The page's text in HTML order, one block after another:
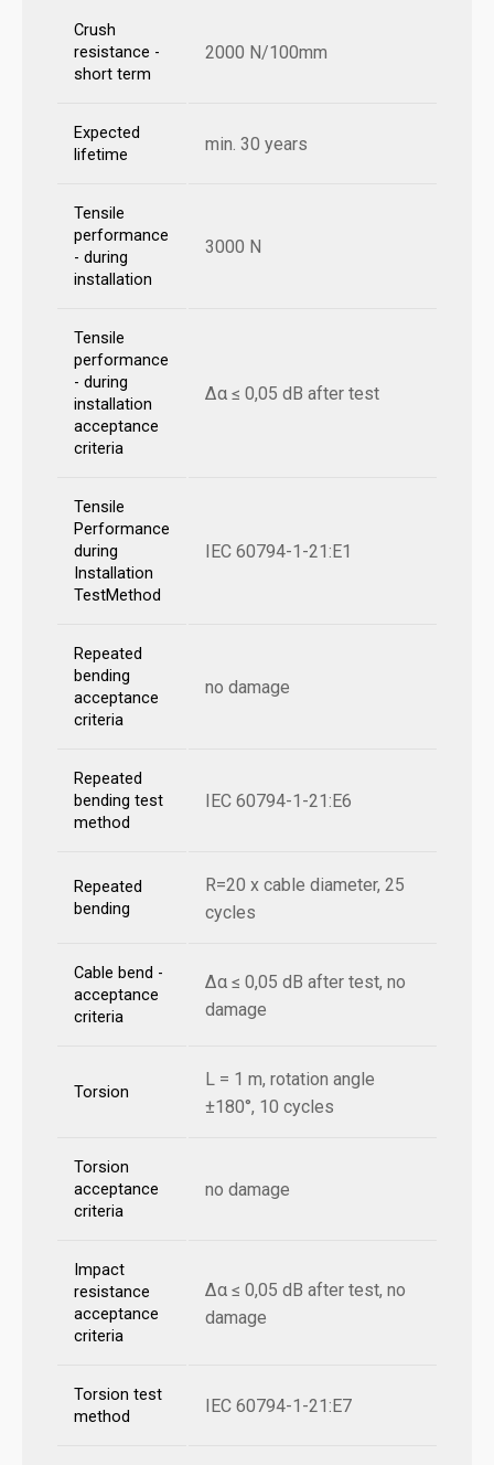
Crush
resistance -
short term
2000 N/100mm
Expected
lifetime
min. 30 years
Tensile
performance
- during
installation
3000 N
Tensile
performance
- during
installation
acceptance
criteria
Δα ≤ 0,05 dB after test
Tensile
Performance
during
Installation
TestMethod
IEC 60794-1-21:E1
Repeated
bending
acceptance
criteria
no damage
Repeated
bending test
method
IEC 60794-1-21:E6
Repeated
bending
R=20 x cable diameter, 25
cycles
Cable bend -
acceptance
criteria
Δα ≤ 0,05 dB after test, no
damage
Torsion
L = 1 m, rotation angle
±180°, 10 cycles
Torsion
acceptance
criteria
no damage
Impact
resistance
acceptance
criteria
Δα ≤ 0,05 dB after test, no
damage
Torsion test
method
IEC 60794-1-21:E7